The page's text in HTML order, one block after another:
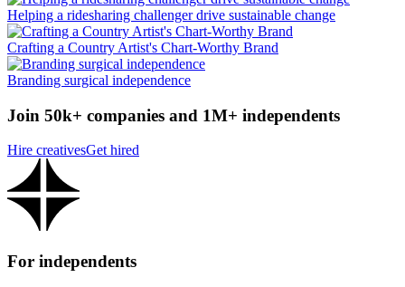
Helping a ridesharing challenger drive sustainable change
Crafting a Country Artist's Chart-Worthy Brand
Branding surgical independence
Join 50k+ companies and 1M+ independents
Hire creativesGet hired
For independents